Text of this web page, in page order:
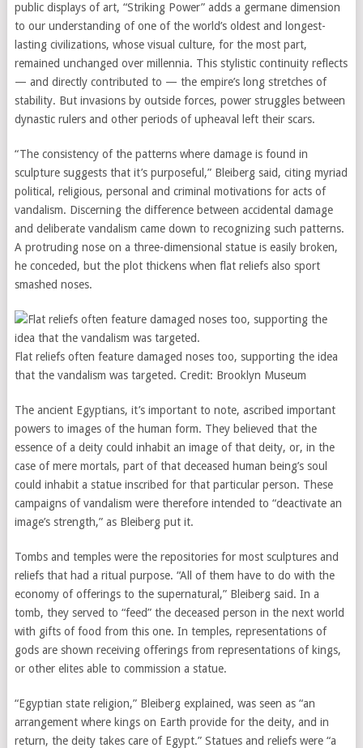
public displays of art, “Striking Power” adds a germane dimension
to our understanding of one of the world’s oldest and longest-
lasting civilizations, whose visual culture, for the most part,
remained unchanged over millennia. This stylistic continuity reflects
— and directly contributed to — the empire’s long stretches of
stability. But invasions by outside forces, power struggles between
dynastic rulers and other periods of upheaval left their scars.
“The consistency of the patterns where damage is found in
sculpture suggests that it’s purposeful,” Bleiberg said, citing myriad
political, religious, personal and criminal motivations for acts of
vandalism. Discerning the difference between accidental damage
and deliberate vandalism came down to recognizing such patterns.
A protruding nose on a three-dimensional statue is easily broken,
he conceded, but the plot thickens when flat reliefs also sport
smashed noses.
Flat reliefs often feature damaged noses too, supporting the idea
that the vandalism was targeted. Credit: Brooklyn Museum
The ancient Egyptians, it’s important to note, ascribed important
powers to images of the human form. They believed that the
essence of a deity could inhabit an image of that deity, or, in the
case of mere mortals, part of that deceased human being’s soul
could inhabit a statue inscribed for that particular person. These
campaigns of vandalism were therefore intended to “deactivate an
image’s strength,” as Bleiberg put it.
Tombs and temples were the repositories for most sculptures and
reliefs that had a ritual purpose. “All of them have to do with the
economy of offerings to the supernatural,” Bleiberg said. In a
tomb, they served to “feed” the deceased person in the next world
with gifts of food from this one. In temples, representations of
gods are shown receiving offerings from representations of kings,
or other elites able to commission a statue.
“Egyptian state religion,” Bleiberg explained, was seen as “an
arrangement where kings on Earth provide for the deity, and in
return, the deity takes care of Egypt.” Statues and reliefs were “a